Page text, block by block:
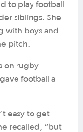
to play football
siblings. She
with boys and
pitch.
on rugby
football a
easy to get
recalled, “but